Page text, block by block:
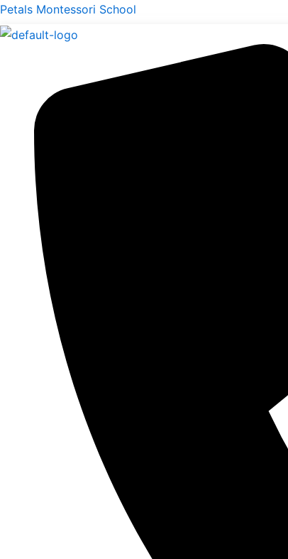
Skip
to
Petals Montessori School